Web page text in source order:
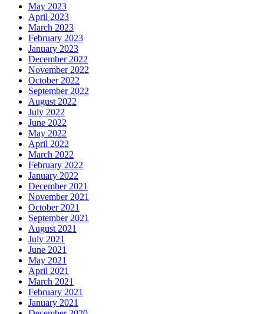
May 2023
April 2023
March 2023
February 2023
January 2023
December 2022
November 2022
October 2022
September 2022
August 2022
July 2022
June 2022
May 2022
April 2022
March 2022
February 2022
January 2022
December 2021
November 2021
October 2021
September 2021
August 2021
July 2021
June 2021
May 2021
April 2021
March 2021
February 2021
January 2021